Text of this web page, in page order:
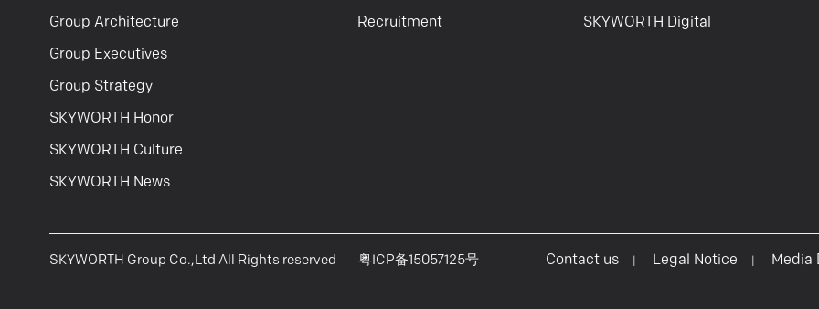
Group Architecture
Group Executives
Group Strategy
SKYWORTH Honor
SKYWORTH Culture
SKYWORTH News
Recruitment
SKYWORTH Digital
SKYWORTH Group Co.,Ltd All Rights reserved 粤ICP备15057125号 Contact us| Legal Notice Media